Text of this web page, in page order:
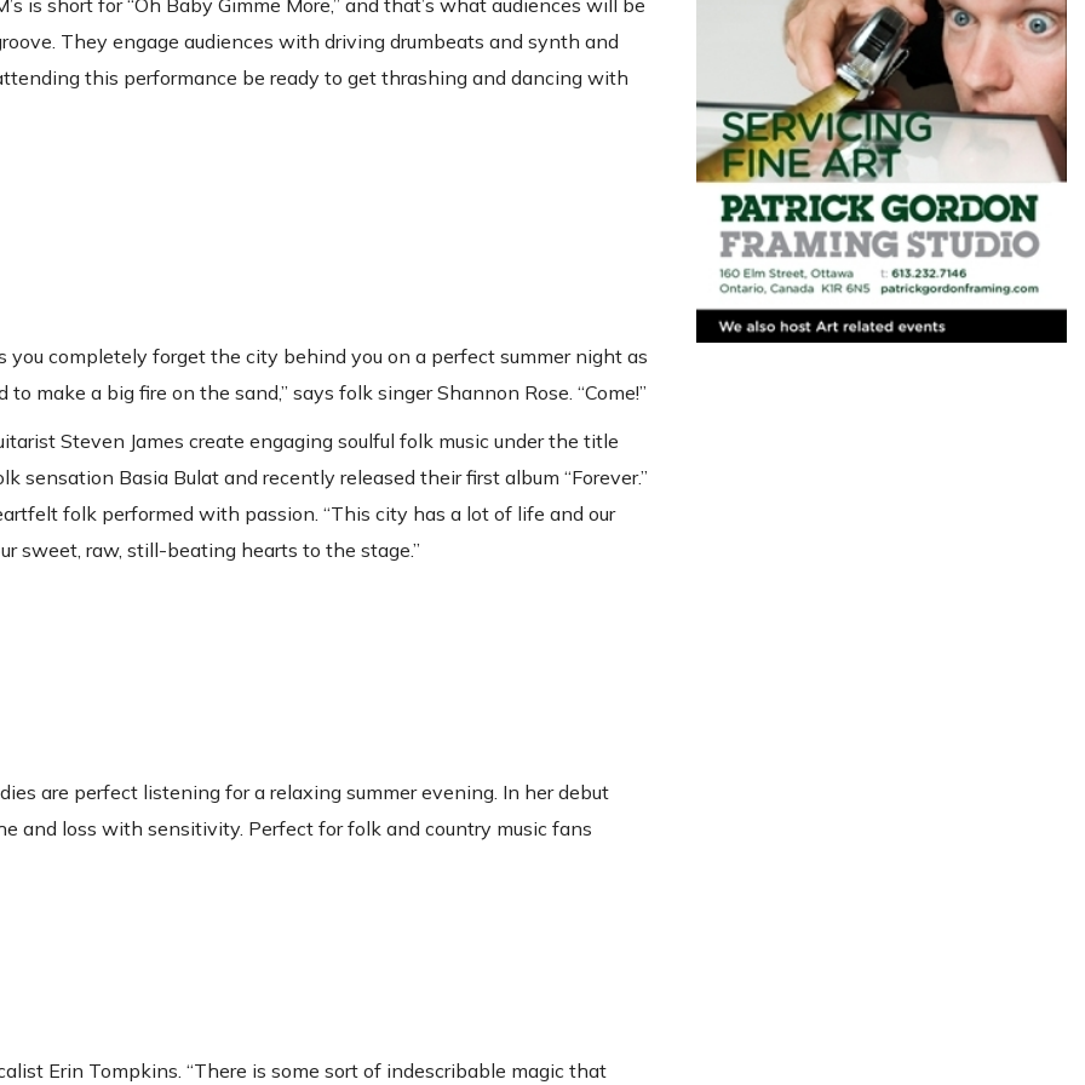
They engage audiences with driving drumbeats and synth and
this performance be ready to get thrashing and dancing with
you completely forget the city behind you on a perfect summer night as
make a big fire on the sand,” says folk singer Shannon Rose. “Come!”
Steven James create engaging soulful folk music under the title
sensation Basia Bulat and recently released their first album “Forever.”
folk performed with passion. “This city has a lot of life and our
sweet, raw, still-beating hearts to the stage.”
are perfect listening for a relaxing summer evening. In her debut
and loss with sensitivity. Perfect for folk and country music fans
Erin Tompkins. “There is some sort of indescribable magic that